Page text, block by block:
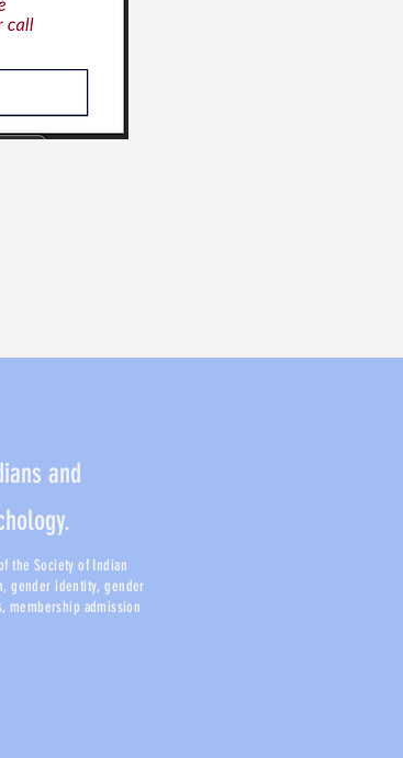
and
the Society of Indian
gender identity, gender
membership admission